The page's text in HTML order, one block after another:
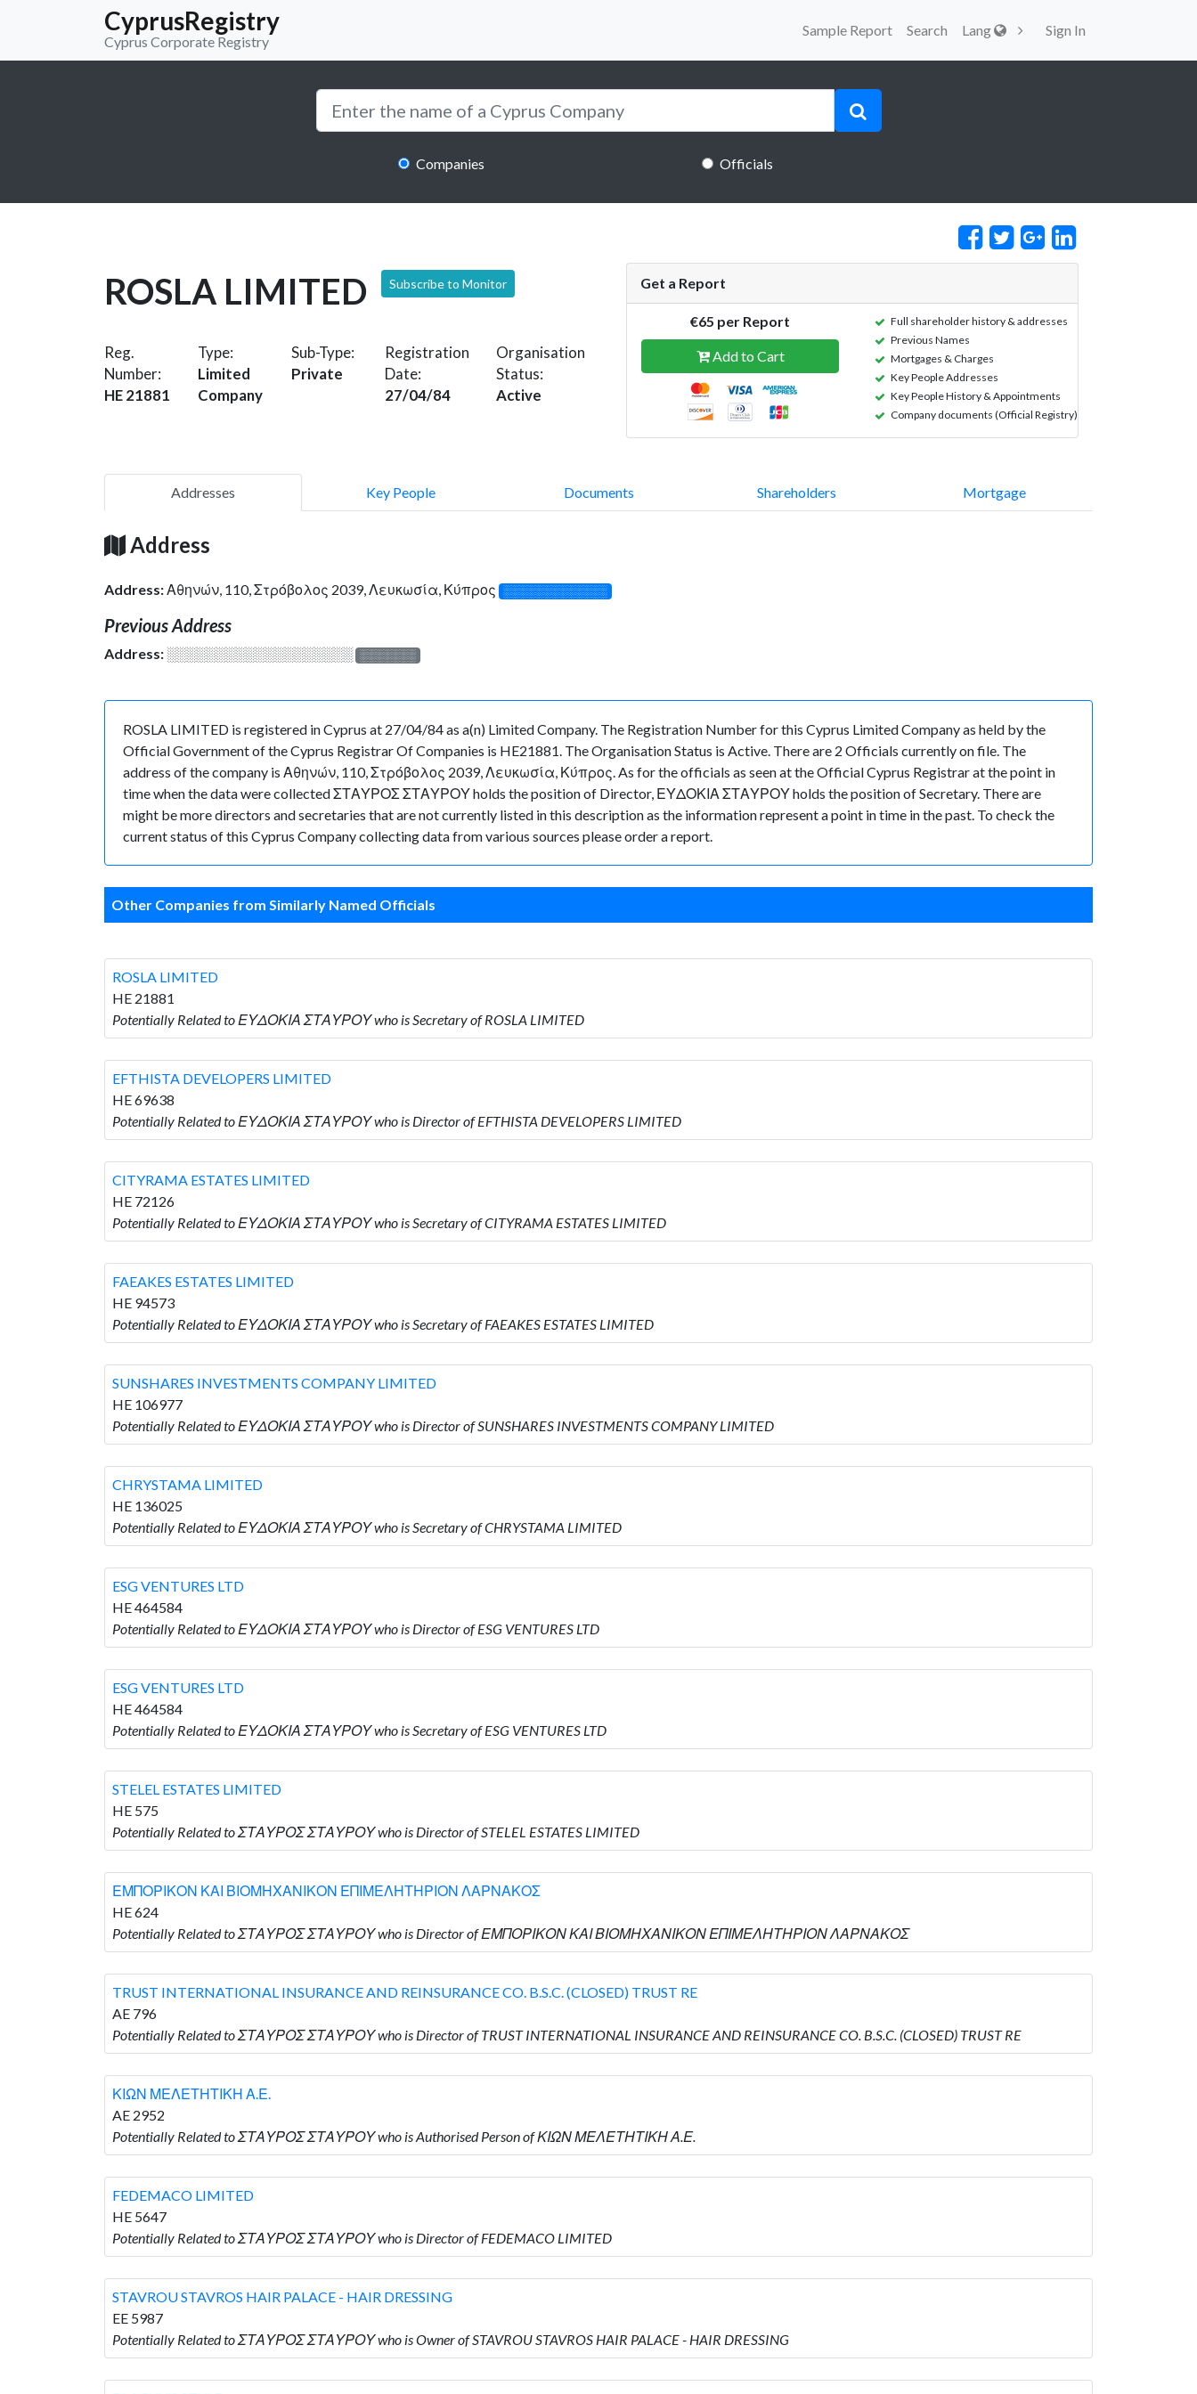
CyprusRegistry
Cyprus Corporate Registry
Sample Report Search Lang Sign In
Companies Officials
ROSLA LIMITED Subscribe to Monitor
Reg.
Number:
HE 21881
Type:
Limited
Company
Sub-Type:
Private
Registration
Date:
27/04/84
Organisation
Status:
Active
Get a Report
€65 per Report
Add to Cart
Full shareholder history & addresses
Previous Names
Mortgages & Charges
Key People Addresses
Key People History & Appointments
Company documents (Official Registry)
Addresses Key People Documents Shareholders Mortgage
Address
Address:Αθηνών, 110, Στρόβολος 2039, Λευκωσία, Κύπρος ░░░░░░░░░░░░░
Previous Address
Address: ░░░░░░░░░░░░░░░░░░░ ░░░░░░░
ROSLA LIMITED is registered in Cyprus at 27/04/84 as a(n) Limited Company. The Registration Number for this Cyprus Limited Company as held by the
Official Government of the Cyprus Registrar Of Companies is HE21881. The Organisation Status is Active. There are 2 Officials currently on file. The
address of the company is Αθηνών, 110, Στρόβολος 2039, Λευκωσία, Κύπρος. As for the officials as seen at the Official Cyprus Registrar at the point in
time when the data were collected ΣΤΑΥΡΟΣ ΣΤΑΥΡΟΥ holds the position of Director, ΕΥΔΟΚΙΑ ΣΤΑΥΡΟΥ holds the position of Secretary. There are
might be more directors and secretaries that are not currently listed in this description as the information represent a point in time in the past. To check the
current status of this Cyprus Company collecting data from various sources please order a report.
Other Companies from Similarly Named Officials
ROSLA LIMITED
HE 21881
Potentially Related to ΕΥΔΟΚΙΑ ΣΤΑΥΡΟΥ who is Secretary of ROSLA LIMITED
EFTHISTA DEVELOPERS LIMITED
HE 69638
Potentially Related to ΕΥΔΟΚΙΑ ΣΤΑΥΡΟΥ who is Director of EFTHISTA DEVELOPERS LIMITED
CITYRAMA ESTATES LIMITED
HE 72126
Potentially Related to ΕΥΔΟΚΙΑ ΣΤΑΥΡΟΥ who is Secretary of CITYRAMA ESTATES LIMITED
FAEAKES ESTATES LIMITED
HE 94573
Potentially Related to ΕΥΔΟΚΙΑ ΣΤΑΥΡΟΥ who is Secretary of FAEAKES ESTATES LIMITED
SUNSHARES INVESTMENTS COMPANY LIMITED
HE 106977
Potentially Related to ΕΥΔΟΚΙΑ ΣΤΑΥΡΟΥ who is Director of SUNSHARES INVESTMENTS COMPANY LIMITED
CHRYSTAMA LIMITED
HE 136025
Potentially Related to ΕΥΔΟΚΙΑ ΣΤΑΥΡΟΥ who is Secretary of CHRYSTAMA LIMITED
ESG VENTURES LTD
HE 464584
Potentially Related to ΕΥΔΟΚΙΑ ΣΤΑΥΡΟΥ who is Director of ESG VENTURES LTD
ESG VENTURES LTD
HE 464584
Potentially Related to ΕΥΔΟΚΙΑ ΣΤΑΥΡΟΥ who is Secretary of ESG VENTURES LTD
STELEL ESTATES LIMITED
HE 575
Potentially Related to ΣΤΑΥΡΟΣ ΣΤΑΥΡΟΥ who is Director of STELEL ESTATES LIMITED
ΕΜΠΟΡΙΚΟΝ ΚΑΙ ΒΙΟΜΗΧΑΝΙΚΟΝ ΕΠΙΜΕΛΗΤΗΡΙΟΝ ΛΑΡΝΑΚΟΣ
HE 624
Potentially Related to ΣΤΑΥΡΟΣ ΣΤΑΥΡΟΥ who is Director of ΕΜΠΟΡΙΚΟΝ ΚΑΙ ΒΙΟΜΗΧΑΝΙΚΟΝ ΕΠΙΜΕΛΗΤΗΡΙΟΝ ΛΑΡΝΑΚΟΣ
TRUST INTERNATIONAL INSURANCE AND REINSURANCE CO. B.S.C. (CLOSED) TRUST RE
AE 796
Potentially Related to ΣΤΑΥΡΟΣ ΣΤΑΥΡΟΥ who is Director of TRUST INTERNATIONAL INSURANCE AND REINSURANCE CO. B.S.C. (CLOSED) TRUST RE
ΚΙΩΝ ΜΕΛΕΤΗΤΙΚΗ Α.Ε.
AE 2952
Potentially Related to ΣΤΑΥΡΟΣ ΣΤΑΥΡΟΥ who is Authorised Person of ΚΙΩΝ ΜΕΛΕΤΗΤΙΚΗ Α.Ε.
FEDEMACO LIMITED
HE 5647
Potentially Related to ΣΤΑΥΡΟΣ ΣΤΑΥΡΟΥ who is Director of FEDEMACO LIMITED
STAVROU STAVROS HAIR PALACE - HAIR DRESSING
EE 5987
Potentially Related to ΣΤΑΥΡΟΣ ΣΤΑΥΡΟΥ who is Owner of STAVROU STAVROS HAIR PALACE - HAIR DRESSING